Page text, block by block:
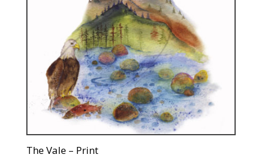
The Vale – Print